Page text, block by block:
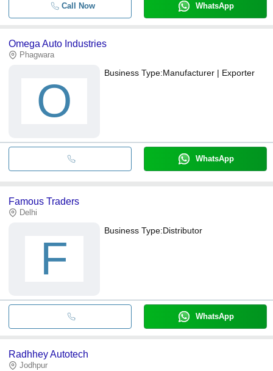
Call Now WhatsApp
Omega Auto Industries
Phagwara
O
Business Type:Manufacturer | Exporter
WhatsApp
Famous Traders
Delhi
F
Business Type:Distributor
WhatsApp
Radhhey Autotech
Jodhpur